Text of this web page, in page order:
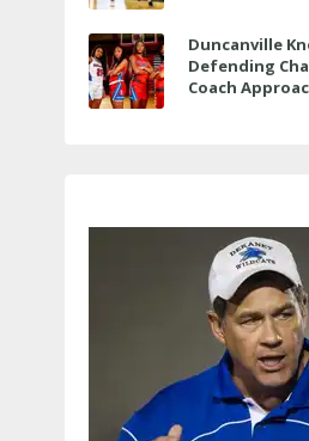
Duncanville
Defending
Coach